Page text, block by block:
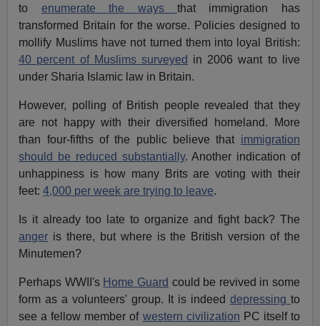
to enumerate the ways that immigration has
transformed Britain for the worse. Policies designed to
mollify Muslims have not turned them into loyal British:
40 percent of Muslims surveyed in 2006 want to live
under Sharia Islamic law in Britain.
However, polling of British people revealed that they
are not happy with their diversified homeland. More
than four-fifths of the public believe that immigration
should be reduced substantially. Another indication of
unhappiness is how many Brits are voting with their
feet:4,000 per week are trying to leave.
Is it already too late to organize and fight back? The
anger is there, but where is the British version of the
Minutemen?
Perhaps WWII's Home Guard could be revived in some
form as a volunteers' group. It is indeed depressing to
see a fellow member of western civilization PC itself to